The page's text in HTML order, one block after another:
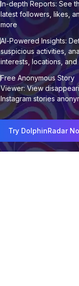
In-depth Reports: See
latest followers, likes,
more
AI-Powered Insights:
suspicious activities,
interests, locations, and
Free Anonymous Story
Viewer: View
Instagram stories
Try DolphinRadar